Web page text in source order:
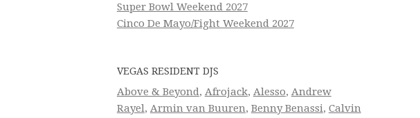
Super Bowl Weekend 2027
Cinco De Mayo/Fight Weekend 2027
VEGAS RESIDENT DJS
Above & Beyond, Afrojack, Alesso, Andrew
Rayel, Armin van Buuren, Benny Benassi, Calvin